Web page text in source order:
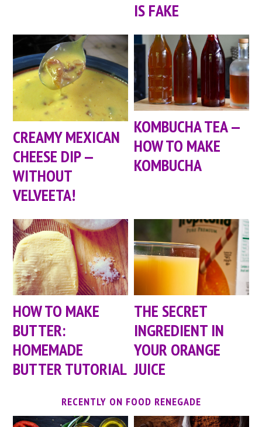
IS FAKE
CREAMY MEXICAN
CHEESE DIP —
WITHOUT
VELVEETA!
KOMBUCHA TEA —
HOW TO MAKE
KOMBUCHA
HOW TO MAKE
BUTTER:
HOMEMADE
BUTTER TUTORIAL
THE SECRET
INGREDIENT IN
YOUR ORANGE
JUICE
RECENTLY ON FOOD RENEGADE